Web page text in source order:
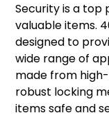
Security is a top
valuable items.
designed to
wide range of
made from
robust locking
items safe and